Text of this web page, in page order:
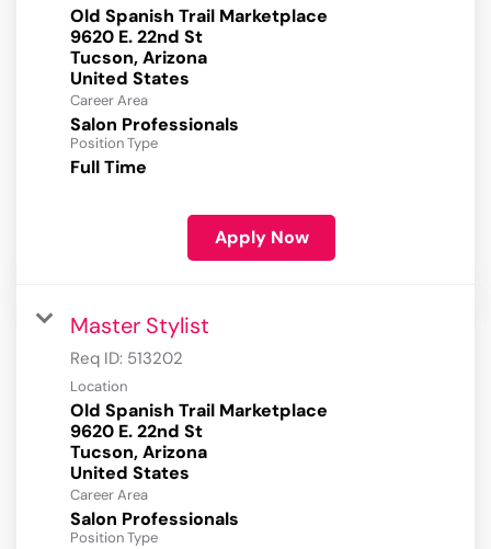
Old Spanish Trail Marketplace
9620 E. 22nd St
Tucson, Arizona
Career Area
Salon Professionals
Position Type
Full Time
Apply Now
Master Stylist
Req ID: 513202
Location
Old Spanish Trail Marketplace
9620 E. 22nd St
Tucson, Arizona
Career Area
Salon Professionals
Position Type